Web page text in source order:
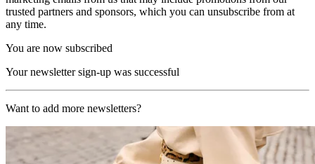
trusted partners and sponsors, which you can unsubscribe from at
any time.
You are now subscribed
Your newsletter sign-up was successful
Want to add more newsletters?